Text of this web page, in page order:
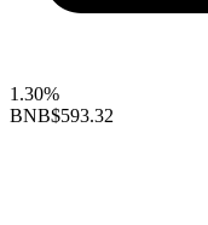
1.30%
BNB$593.32